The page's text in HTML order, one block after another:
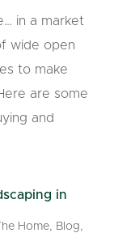
in a market
wide open
to make
are some
and
in
Home, Blog,